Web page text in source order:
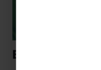
Educational Trips